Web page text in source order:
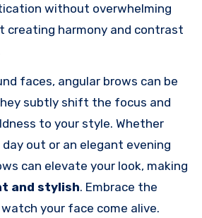
without overwhelming
creating harmony and contrast
faces, angular brows can be
subtly shift the focus and
to your style. Whether
out or an elegant evening
can elevate your look, making
and stylish. Embrace the
your face come alive.